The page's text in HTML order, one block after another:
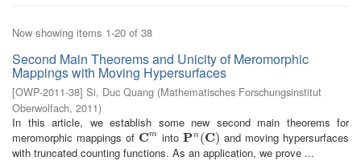
Now showing items 1-20 of 38
Second Main Theorems and Unicity of Meromorphic
Mappings with Moving Hypersurfaces
[OWP-2011-38] Si, Duc Quang (Mathematisches Forschungsinstitut
Oberwolfach, 2011)
In this article, we establish some new second main theorems for
meromorphic mappings of Cm
Cm intoPn (C)
Pn(C)
and moving hypersurfaces
with truncated counting functions. As an application, we prove ...